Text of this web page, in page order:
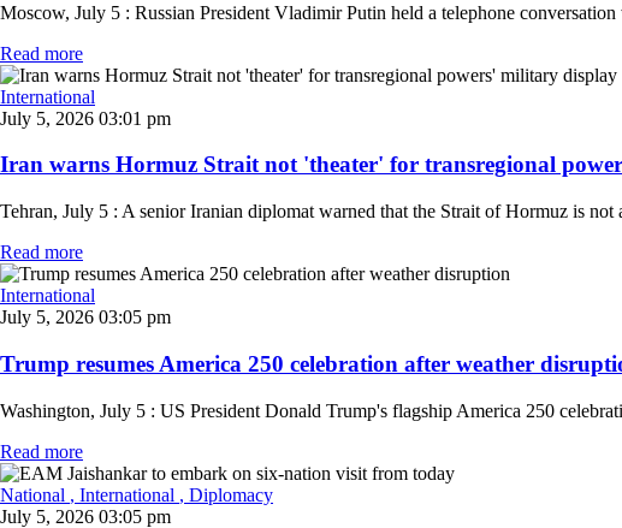
Moscow, July 5 : Russian President Vladimir Putin held a telephone
Read more
International
July 5, 2026 03:01 pm
Iran warns Hormuz Strait not 'theater' for transregional
Tehran, July 5 : A senior Iranian diplomat warned that the Strait of Hormuz is
Read more
International
July 5, 2026 03:05 pm
Trump resumes America 250 celebration after weather
Washington, July 5 : US President Donald Trump's flagship America 250
Read more
National , International , Diplomacy
July 5, 2026 03:05 pm